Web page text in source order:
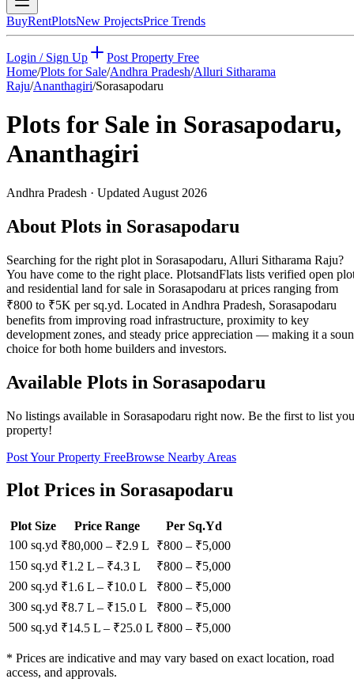
BuyRentPlotsNew ProjectsPrice Trends
Login / Sign Up
Post Property Free
Home/Plots for Sale/Andhra Pradesh/Alluri Sitharama
Raju/Ananthagiri/Sorasapodaru
Plots for Sale in Sorasapodaru,
Ananthagiri
Andhra Pradesh · Updated August 2026
About Plots in Sorasapodaru
Searching for the right plot in Sorasapodaru, Alluri Sitharama Raju?
You have come to the right place. PlotsandFlats lists verified open
and residential land for sale in Sorasapodaru at prices ranging from
₹800 to ₹5K per sq.yd. Located in Andhra Pradesh, Sorasapodaru
benefits from improving road infrastructure, proximity to key
development zones, and steady price appreciation — making it a
choice for both home builders and investors.
Available Plots in Sorasapodaru
No listings available in Sorasapodaru right now. Be the first to list
property!
Post Your Property FreeBrowse Nearby Areas
Plot Prices in Sorasapodaru
Plot Size Price Range
Per Sq.Yd
100 sq.yd ₹80,000 – ₹2.9 L ₹800 – ₹5,000
150 sq.yd ₹1.2 L – ₹4.3 L ₹800 – ₹5,000
200 sq.yd ₹1.6 L – ₹10.0 L ₹800 – ₹5,000
300 sq.yd ₹8.7 L – ₹15.0 L ₹800 – ₹5,000
500 sq.yd ₹14.5 L – ₹25.0 L ₹800 – ₹5,000
* Prices are indicative and may vary based on exact location, road
access, and approvals.